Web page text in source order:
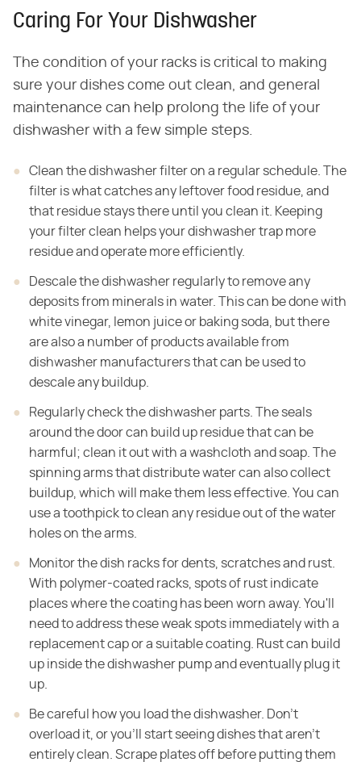
Caring For Your Dishwasher
The condition of your racks is critical to making
sure your dishes come out clean, and general
maintenance can help prolong the life of your
dishwasher with a few simple steps.
Clean the dishwasher filter on a regular schedule. The
filter is what catches any leftover food residue, and
that residue stays there until you clean it. Keeping
your filter clean helps your dishwasher trap more
residue and operate more efficiently.
Descale the dishwasher regularly to remove any
deposits from minerals in water. This can be done with
white vinegar, lemon juice or baking soda, but there
are also a number of products available from
dishwasher manufacturers that can be used to
descale any buildup.
Regularly check the dishwasher parts. The seals
around the door can build up residue that can be
harmful; clean it out with a washcloth and soap. The
spinning arms that distribute water can also collect
buildup, which will make them less effective. You can
use a toothpick to clean any residue out of the water
holes on the arms.
Monitor the dish racks for dents, scratches and rust.
With polymer-coated racks, spots of rust indicate
places where the coating has been worn away. You'll
need to address these weak spots immediately with a
replacement cap or a suitable coating. Rust can build
up inside the dishwasher pump and eventually plug it
up.
Be careful how you load the dishwasher. Don't
overload it, or you'll start seeing dishes that aren't
entirely clean. Scrape plates off before putting them